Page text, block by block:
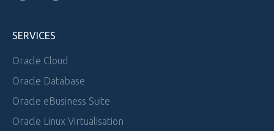
SERVICES
Oracle Cloud
Oracle Database
Oracle eBusiness Suite
Oracle Linux Virtualisation